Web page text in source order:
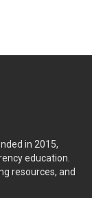
in 2015,
education.
resources, and